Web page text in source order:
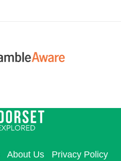
About Us Privacy Policy